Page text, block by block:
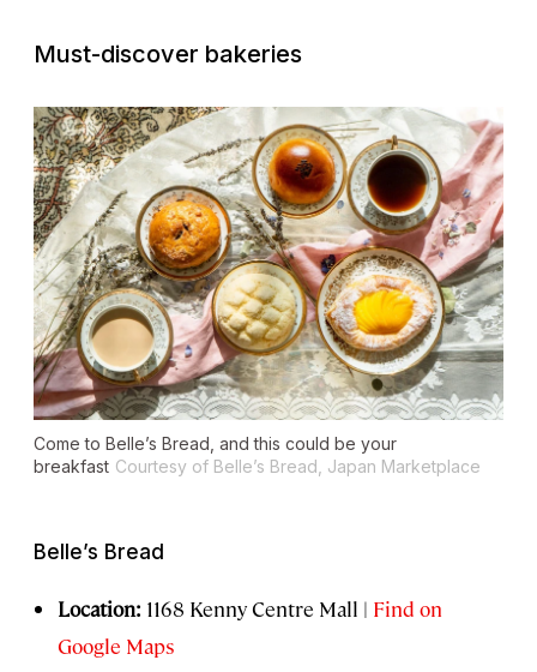
Must-discover bakeries
Come to Belle’s Bread, and this could be your
breakfast Courtesy of Belle’s Bread, Japan Marketplace
Belle’s Bread
Location: 1168 Kenny Centre Mall | Find on
Google Maps